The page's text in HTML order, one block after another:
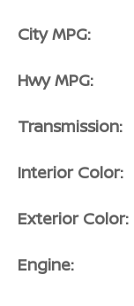
City MPG:
Hwy MPG:
Transmission:
Interior Color:
Exterior Color:
Engine: